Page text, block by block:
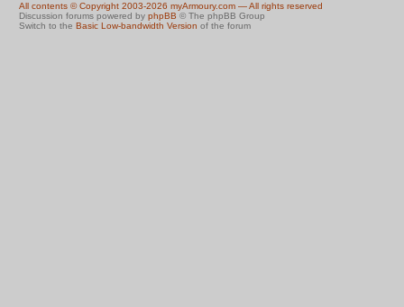
All contents © Copyright 2003-2026 myArmoury.com — All rights reserved
Discussion forums powered by phpBB © The phpBB Group
Switch to the Basic Low-bandwidth Version of the forum